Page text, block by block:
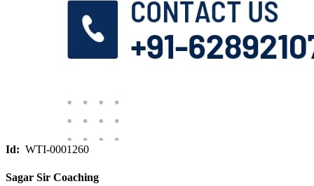
Id: WTI-0001260
Sagar Sir Coaching